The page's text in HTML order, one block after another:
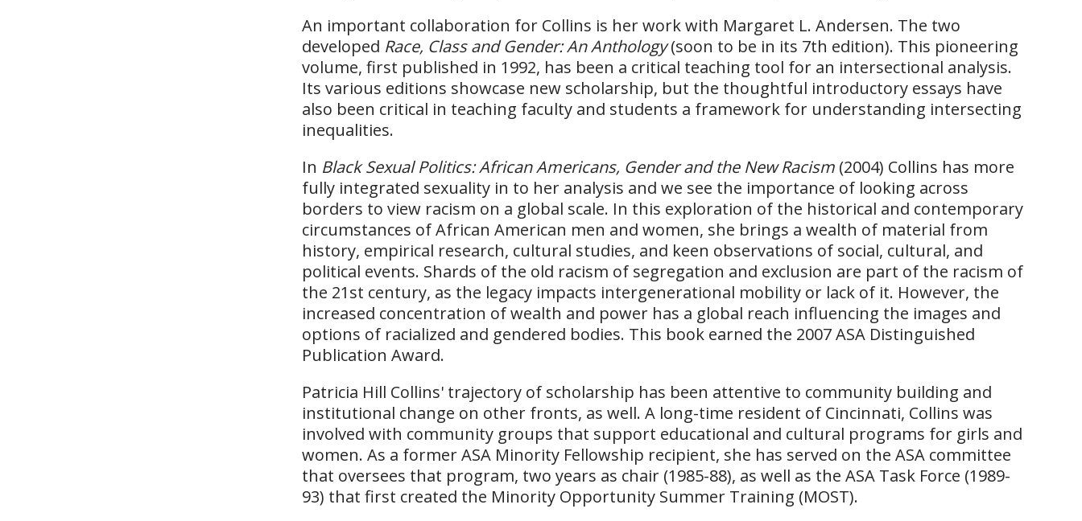
An important collaboration for Collins is her work with Margaret L. Andersen. The two
developed Race, Class and Gender: An Anthology(soon to be in its 7th edition). This pioneering
volume, first published in 1992, has been a critical teaching tool for an intersectional analysis.
Its various editions showcase new scholarship, but the thoughtful introductory essays have
also been critical in teaching faculty and students a framework for understanding intersecting
inequalities.
In Black Sexual Politics: African Americans, Gender and the New Racism(2004) Collins has more
fully integrated sexuality in to her analysis and we see the importance of looking across
borders to view racism on a global scale. In this exploration of the historical and contemporary
circumstances of African American men and women, she brings a wealth of material from
history, empirical research, cultural studies, and keen observations of social, cultural, and
political events. Shards of the old racism of segregation and exclusion are part of the racism of
the 21st century, as the legacy impacts intergenerational mobility or lack of it. However, the
increased concentration of wealth and power has a global reach influencing the images and
options of racialized and gendered bodies. This book earned the 2007 ASA Distinguished
Publication Award.
Patricia Hill Collins' trajectory of scholarship has been attentive to community building and
institutional change on other fronts, as well. A long-time resident of Cincinnati, Collins was
involved with community groups that support educational and cultural programs for girls and
women. As a former ASA Minority Fellowship recipient, she has served on the ASA committee
that oversees that program, two years as chair (1985-88), as well as the ASA Task Force (1989-
93) that first created the Minority Opportunity Summer Training (MOST).